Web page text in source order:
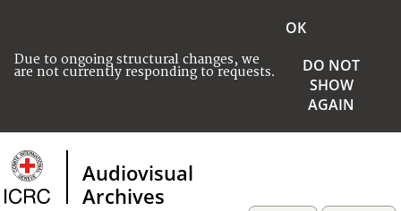
Due to ongoing structural changes, we
are not currently responding to requests.
OK
DO NOT
SHOW
AGAIN
Audiovisual
Archives